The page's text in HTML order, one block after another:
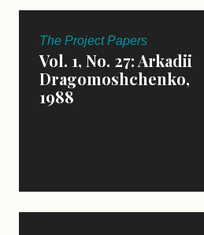
The Project Papers
Vol. 1, No. 27: Arkadii
Dragomoshchenko,
1988